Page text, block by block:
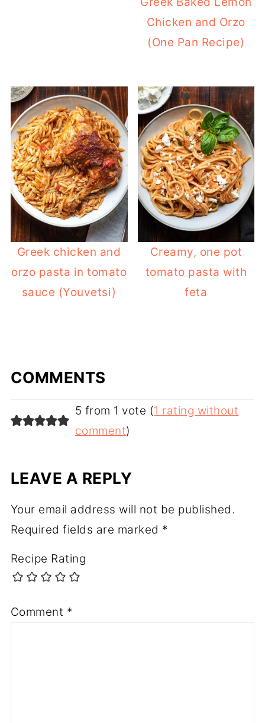
Chicken and Orzo
(One Pan Recipe)
Greek chicken and
orzo pasta in tomato
sauce (Youvetsi)
Creamy, one pot
tomato pasta with
feta
COMMENTS
5 from 1 vote (1 rating without
comment)
LEAVE A REPLY
Your email address will not be published.
Required fields are marked *
Recipe Rating
Comment *